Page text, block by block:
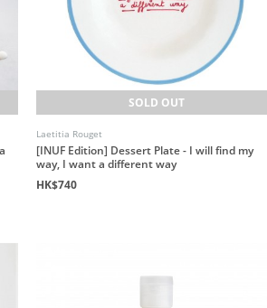
SOLD OUT
Laetitia Rouget
[INUF Edition] Dessert Plate - I will find my
way, I want a different way
HK$740